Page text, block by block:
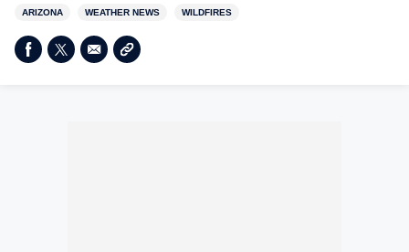
ARIZONA WEATHER NEWS WILDFIRES